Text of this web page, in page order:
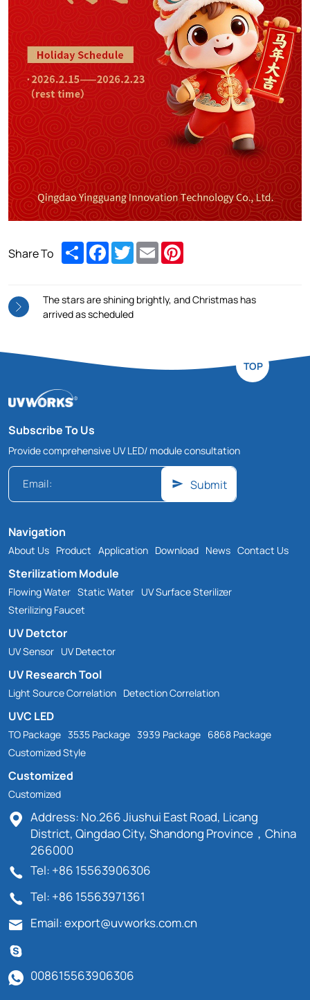
Share To ShareFacebook
TwitterEmail
The stars are shining brightly, and Christmas has
arrived as scheduled
TOP
Subscribe To Us
Provide comprehensive UV LED/ module consultation
Submit
Navigation
About Us Product Application Download News Contact Us
Sterilizatiom Module
Flowing Water Static Water UV Surface Sterilizer
Sterilizing Faucet
UV Detctor
UV Sensor UV Detector
UV Research Tool
Light Source Correlation Detection Correlation
UVC LED
TO Package 3535 Package 3939 Package 6868 Package
Customized Style
Customized
Customized
Address: No.266 Jiushui East Road, Licang
District, Qingdao City, Shandong Province，China
266000
Tel: +86 15563906306
Tel: +86 15563971361
Email: export@uvworks.com.cn
008615563906306